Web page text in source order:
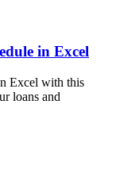
in Excel
Excel with this
loans and